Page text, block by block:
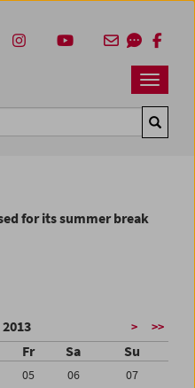
Navbar
for its summer break
> >>
Fr Sa Su
05 06
07